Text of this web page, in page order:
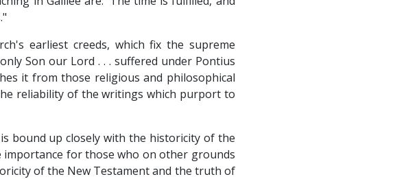
earliest creeds, which fix the supreme
Son our Lord . . . suffered under Pontius
it from those religious and philosophical
reliability of the writings which purport to
bound up closely with the historicity of the
for those who on other grounds
of the New Testament and the truth of